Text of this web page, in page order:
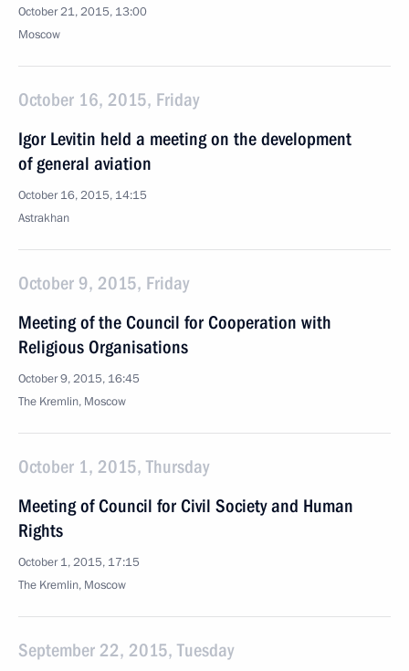
October 21, 2015, 13:00
Moscow
October 16, 2015, Friday
Igor Levitin held a meeting on the development
of general aviation
October 16, 2015, 14:15
Astrakhan
October 9, 2015, Friday
Meeting of the Council for Cooperation with
Religious Organisations
October 9, 2015, 16:45
The Kremlin, Moscow
October 1, 2015, Thursday
Meeting of Council for Civil Society and Human
Rights
October 1, 2015, 17:15
The Kremlin, Moscow
September 22, 2015, Tuesday